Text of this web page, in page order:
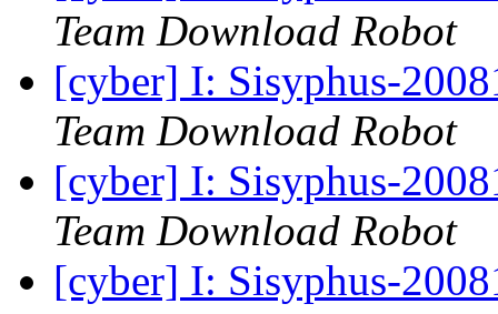
Team Download Robot
[cyber] I: Sisyphus-
Team Download Robot
[cyber] I: Sisyphus-
Team Download Robot
[cyber] I: Sisyphus-